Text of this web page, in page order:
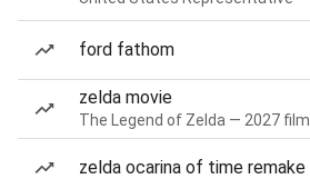
ford fathom
zelda movie
The Legend of Zelda — 2027 film
zelda ocarina of time remake